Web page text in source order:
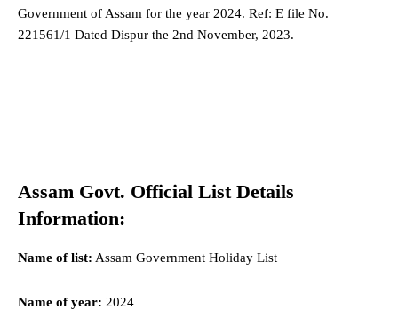
Government of Assam for the year 2024. Ref: E file No.
221561/1 Dated Dispur the 2nd November, 2023.
Assam Govt. Official List Details
Information:
Name of list: Assam Government Holiday List
Name of year: 2024